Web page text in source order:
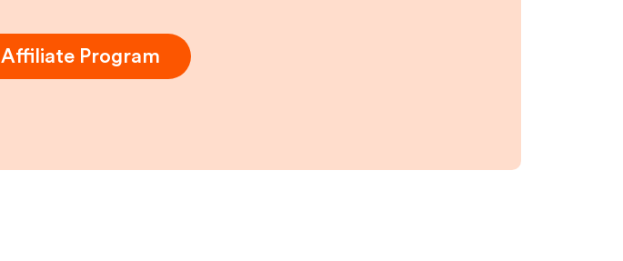
Affiliate Program